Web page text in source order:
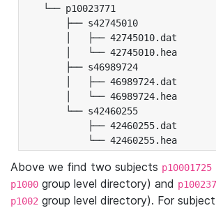
└── p10023771
├── s42745010
│   ├── 42745010.dat
│   └── 42745010.hea
├── s46989724
│   ├── 46989724.dat
│   └── 46989724.hea
└── s42460255
├── 42460255.dat
└── 42460255.hea
Above we find two subjects p10001725
p1000 group level directory) and
p1002 group level directory). For subject